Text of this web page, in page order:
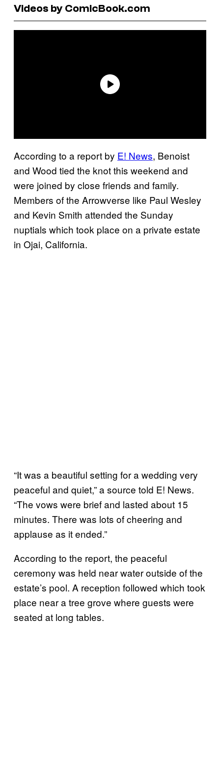
Videos by ComicBook.com
According to a report by E! News, Benoist
and Wood tied the knot this weekend and
were joined by close friends and family.
Members of the Arrowverse like Paul Wesley
and Kevin Smith attended the Sunday
nuptials which took place on a private estate
in Ojai, California.
“It was a beautiful setting for a wedding very
peaceful and quiet,” a source told E! News.
“The vows were brief and lasted about 15
minutes. There was lots of cheering and
applause as it ended.”
According to the report, the peaceful
ceremony was held near water outside of the
estate’s pool. A reception followed which took
place near a tree grove where guests were
seated at long tables.